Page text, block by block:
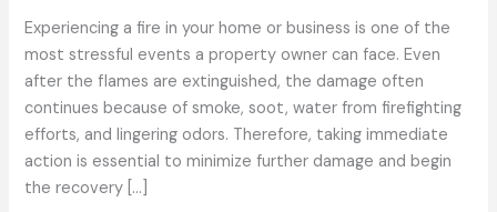
Experiencing a fire in your home or business is one of the
most stressful events a property owner can face. Even
after the flames are extinguished, the damage often
continues because of smoke, soot, water from firefighting
efforts, and lingering odors. Therefore, taking immediate
action is essential to minimize further damage and begin
the recovery […]